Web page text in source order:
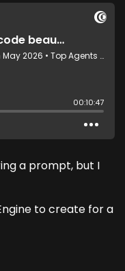
a prompt, but I
to create for a